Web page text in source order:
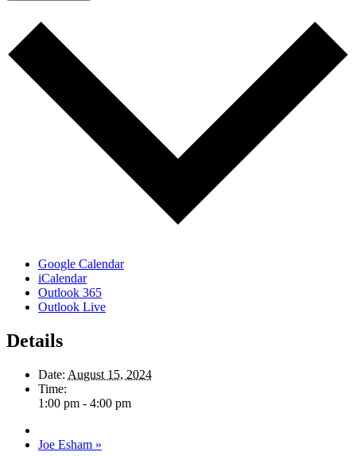
Google Calendar
iCalendar
Outlook 365
Outlook Live
Details
Date: August 15, 2024
Time:
1:00 pm - 4:00 pm
Joe Esham »